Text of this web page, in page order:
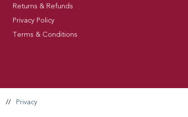
Returns & Refunds
Privacy Policy
Terms & Conditions
// Privacy